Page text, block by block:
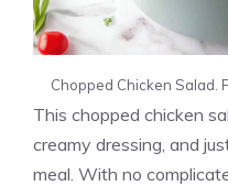
Chopped Chicken Salad.
This chopped chicken
creamy dressing, and
meal. With no